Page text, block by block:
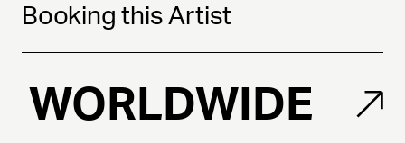
Booking this Artist
WORLDWIDE